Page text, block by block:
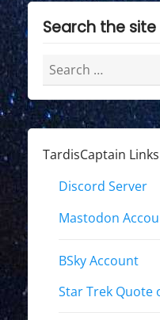
Search the site
Search
for:
TardisCaptain Links
Discord Server
Mastodon
BSky Account
Star Trek Quote